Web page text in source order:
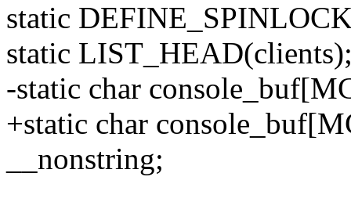
static
static
-static char
+static char
__nonstring;